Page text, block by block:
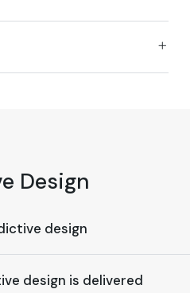
Design
design
design is delivered